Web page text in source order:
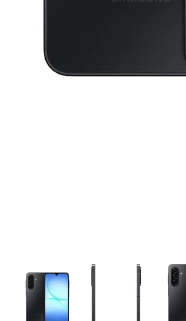
This carousel contains a column of small